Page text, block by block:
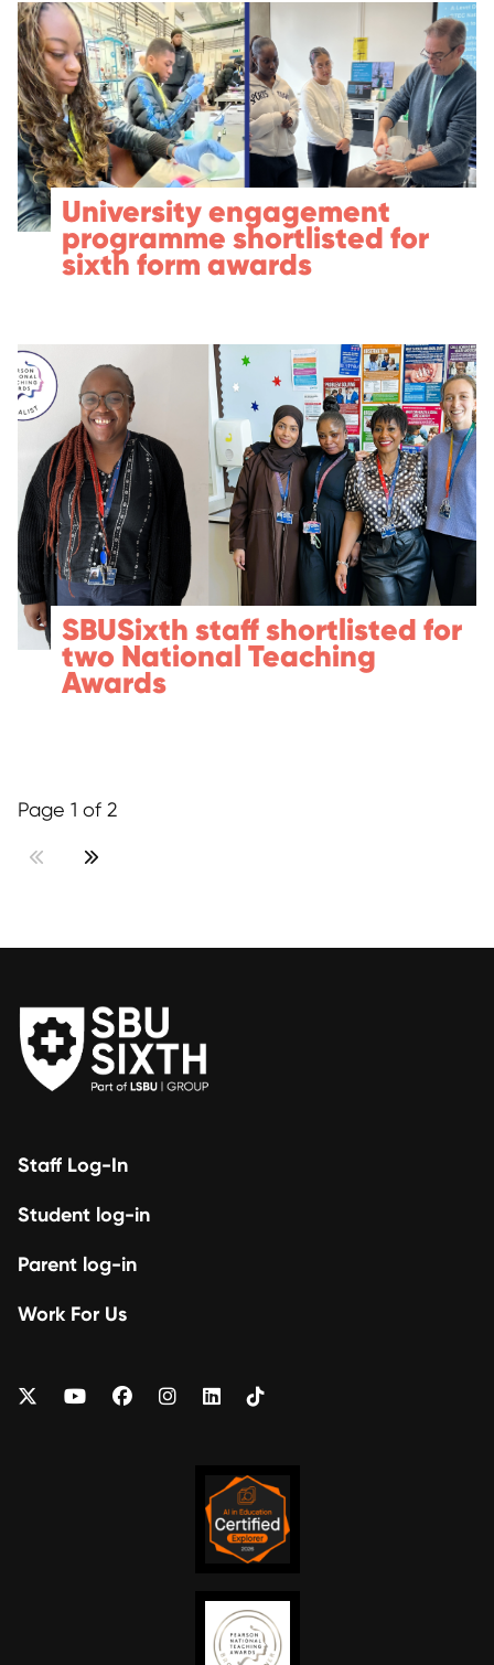
University engagement
programme shortlisted for
sixth form awards
SBUSixth staff shortlisted for
two National Teaching
Awards
Page 1 of 2
Staff Log-In
Student log-in
Parent log-in
Work For Us